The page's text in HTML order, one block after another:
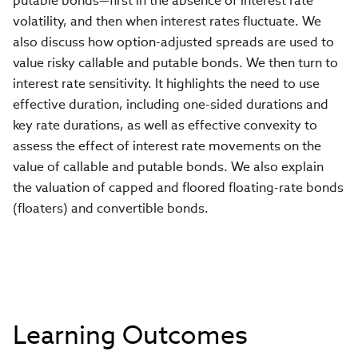
volatility, and then when interest rates fluctuate. We
also discuss how option-adjusted spreads are used to
value risky callable and putable bonds. We then turn to
interest rate sensitivity. It highlights the need to use
effective duration, including one-sided durations and
key rate durations, as well as effective convexity to
assess the effect of interest rate movements on the
value of callable and putable bonds. We also explain
the valuation of capped and floored floating-rate bonds
(floaters) and convertible bonds.
Learning Outcomes